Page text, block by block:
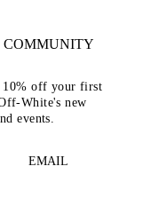
10% off your first
White's new
events.
EMAIL